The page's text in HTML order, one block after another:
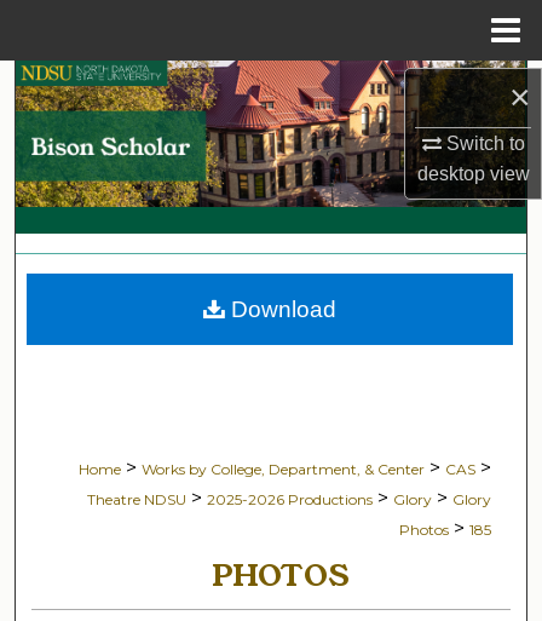
×
Switch to
desktopview
Search
Browse Collections
My Account
About
Home > Works by College, Department, & Center > CAS >
Theatre NDSU > 2025-2026 Productions > Glory > Glory
Photos > 185
PHOTOS
Download